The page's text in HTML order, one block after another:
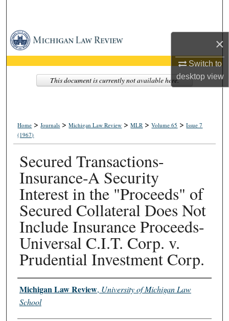
×
Switch to
desktopview
Browse Collections
My Account
About
Home >Journals >Michigan Law Review >MLR >Volume 65 >Issue 7
(1967)
Secured Transactions-
Insurance-A Security
Interest in the "Proceeds" of
Secured Collateral Does Not
Include Insurance Proceeds-
Universal C.I.T. Corp. v.
Prudential Investment Corp.
Authors
Michigan Law Review, University of Michigan Law
School
This document is currently not available here.